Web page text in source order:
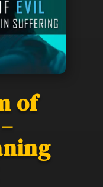
of